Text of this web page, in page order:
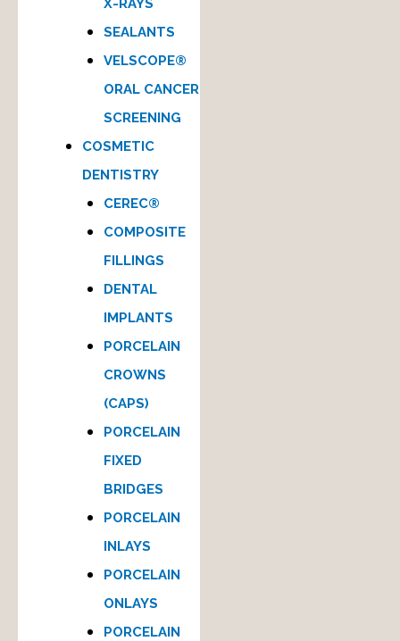
X-RAYS
SEALANTS
VELSCOPE®
ORAL CANCER
SCREENING
COSMETIC
DENTISTRY
CEREC®
COMPOSITE
FILLINGS
DENTAL
IMPLANTS
PORCELAIN
CROWNS
(CAPS)
PORCELAIN
FIXED
BRIDGES
PORCELAIN
INLAYS
PORCELAIN
ONLAYS
PORCELAIN